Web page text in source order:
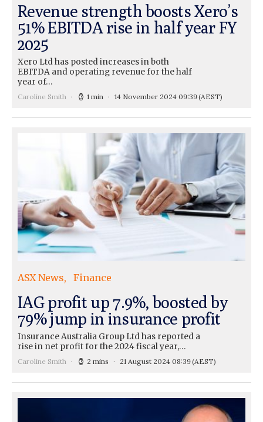
Revenue strength boosts Xero’s
51% EBITDA rise in half year FY
2025
Xero Ltd has posted increases in both
EBITDA and operating revenue for the half
year of…
Caroline Smith 1 min 14 November 2024 09:39(AEST)
ASX News Finance
IAG profit up 7.9%, boosted by
79% jump in insurance profit
Insurance Australia Group Ltd has reported a
rise in net profit for the 2024 fiscal year,…
Caroline Smith 2 mins 21 August 2024 08:39(AEST)